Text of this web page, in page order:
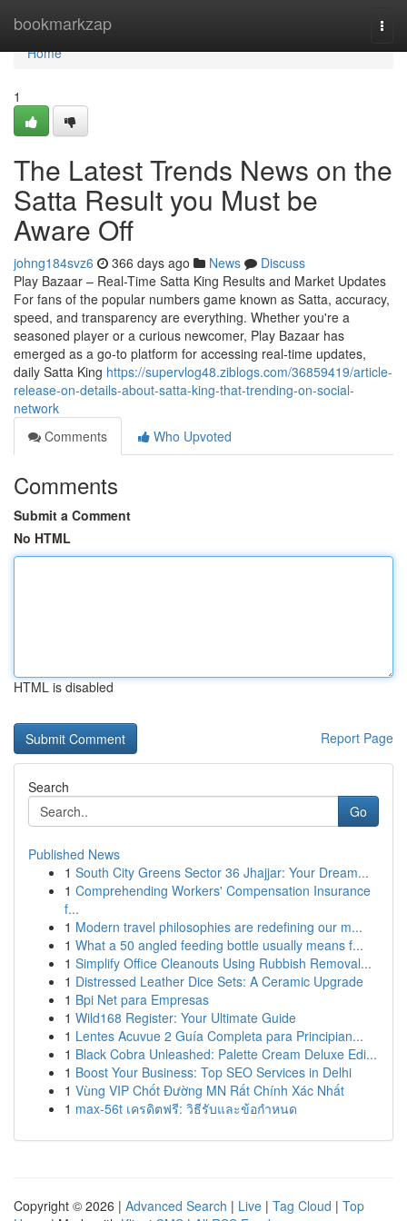
bookmarkzap
Home
Home
1
The Latest Trends News on the
Satta Result you Must be
Aware Off
johng184svz6 366 days ago News
Discuss
Play Bazaar – Real-Time Satta King Results and Market Updates
For fans of the popular numbers game known as Satta, accuracy,
speed, and transparency are everything. Whether you're a
seasoned player or a curious newcomer, Play Bazaar has
emerged as a go-to platform for accessing real-time updates,
daily Satta King https://supervlog48.ziblogs.com/36859419/article-
release-on-details-about-satta-king-that-trending-on-social-
network
Comments
Who Upvoted
Comments
Submit a Comment
No HTML
HTML is disabled
Report Page
Search
Go
Published News
1 South City Greens Sector 36 Jhajjar: Your Dream...
1 Comprehending Workers' Compensation Insurance
f...
1 Modern travel philosophies are redefining our m...
1 What a 50 angled feeding bottle usually means f...
1 Simplify Office Cleanouts Using Rubbish Removal...
1 Distressed Leather Dice Sets: A Ceramic Upgrade
1 Bpi Net para Empresas
1 Wild168 Register: Your Ultimate Guide
1 Lentes Acuvue 2 Guía Completa para Principian...
1 Black Cobra Unleashed: Palette Cream Deluxe Edi...
1 Boost Your Business: Top SEO Services in Delhi
1 Vùng VIP Chốt Đường MN Rất Chính Xác Nhất
1 max-56t เครดิตฟรี: วิธีรับและข้อกำหนด
Copyright © 2026 | Advanced Search | Live | Tag Cloud | Top